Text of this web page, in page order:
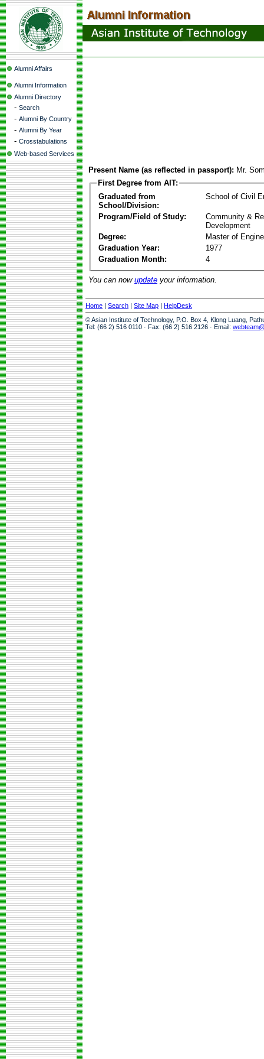
Alumni Affairs
Alumni Information
Alumni Directory
- Search
- Alumni By Country
- Alumni By Year
- Crosstabulations
Web-based Services
Present Name (as reflected in passport): Mr.
First Degree from AIT:
Graduated from
School/Division:
School of Civil
Program/Field of Study:
Community &
Development
Degree:
Master of
Graduation Year:
1977
Graduation Month:
4
You can now update your information.
Home | Search | Site Map | HelpDesk
© Asian Institute of Technology, P.O. Box 4, Klong Luang,
Tel: (66 2) 516 0110 · Fax: (66 2) 516 2126 · Email: